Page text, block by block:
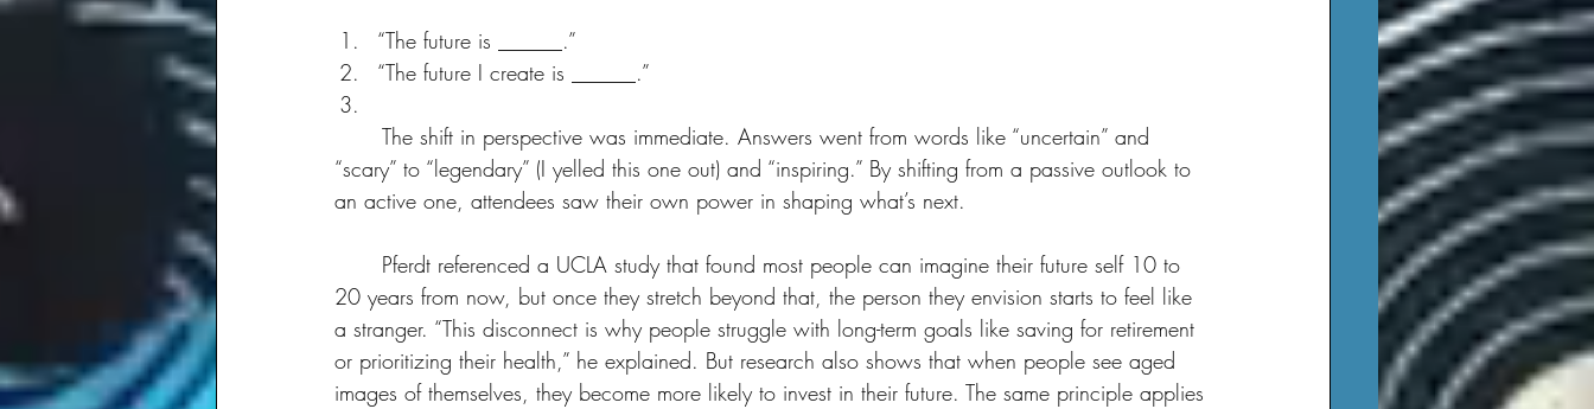
“The future is ______.”
“The future I create is ______.”
“scary” to “legendary” (I yelled this one out) and “inspiring.” By shifting from a passive outlook to
an active one, attendees saw their own power in shaping what’s next.
20 years from now, but once they stretch beyond that, the person they envision starts to feel like
a stranger. “This disconnect is why people struggle with long-term goals like saving for retirement
or prioritizing their health,” he explained. But research also shows that when people see aged
images of themselves, they become more likely to invest in their future. The same principle applies